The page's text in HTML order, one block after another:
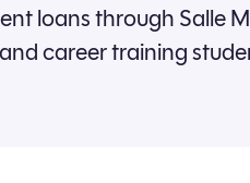
loans through Salle
career training